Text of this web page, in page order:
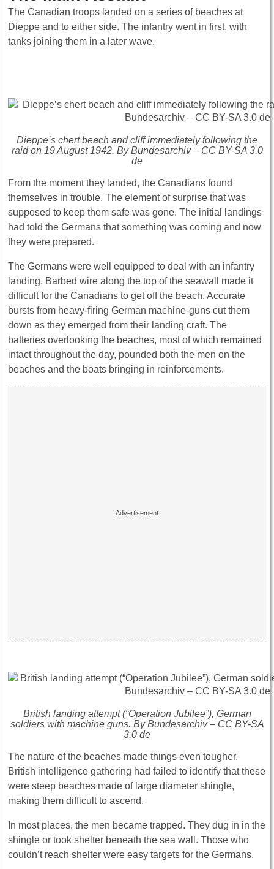
The Canadian troops landed on a series of beaches at
Dieppe and to either side. The infantry went in first, with
tanks joining them in a later wave.
Dieppe’s chert beach and cliff immediately following the
raid on 19 August 1942. By Bundesarchiv – CC BY-SA 3.0
de
From the moment they landed, the Canadians found
themselves in trouble. The element of surprise that was
supposed to keep them safe was gone. The initial landings
had told the Germans that something was coming and now
they were prepared.
The Germans were well equipped to deal with an infantry
landing. Barbed wire along the top of the seawall made it
difficult for the Canadians to get off the beach. Accurate
bursts from heavy-firing German machine-guns cut them
down as they emerged from their landing craft. The
batteries overlooking the beaches, most of which remained
intact throughout the day, pounded both the men on the
beaches and the boats bringing in reinforcements.
British landing attempt (“Operation Jubilee”), German
soldiers with machine guns. By Bundesarchiv – CC BY-SA
3.0 de
The nature of the beaches made things even tougher.
British intelligence gathering had failed to identify that these
were steep beaches made of large diameter shingle,
making them difficult to ascend.
In most places, the men became trapped. They dug in in the
shingle or took shelter beneath the sea wall. Those who
couldn’t reach shelter were easy targets for the Germans.